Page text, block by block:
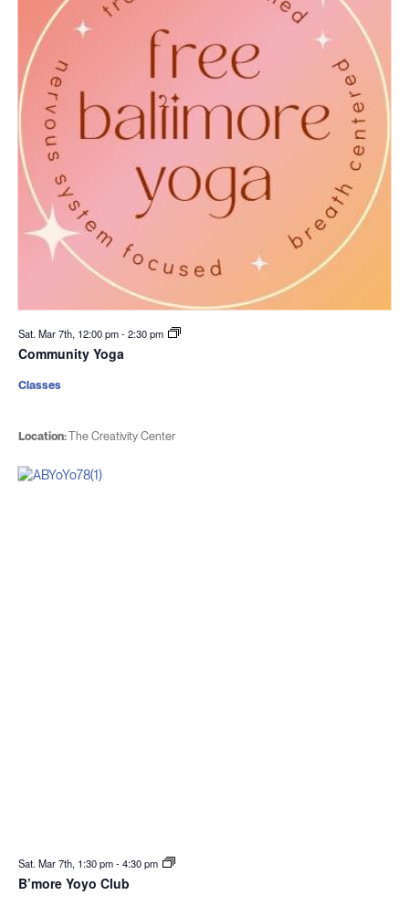
Sat. Mar 7th, 12:00 pm-2:30 pm
Community Yoga
Location:The Creativity Center
Classes
Sat. Mar 7th, 1:30 pm-4:30 pm
B’more Yoyo Club